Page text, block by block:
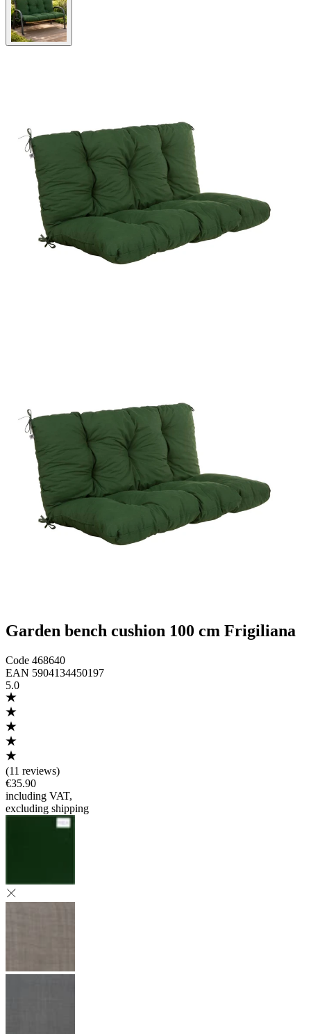
Garden bench cushion 100 cm Frigiliana
Code 468640
EAN 5904134450197
5.0
(11 reviews)
€35.90
including VAT,
excluding shipping